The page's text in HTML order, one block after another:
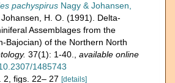
pachyspirus Nagy & Johansen,
H. O. (1991). Delta-
Assemblages from the
Bajocian) of the Northern North
37(1): 1-40.
available online
1485743
2, figs. 22– 27 [details]